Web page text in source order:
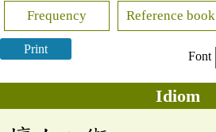
Frequency Reference book
Print
Font
Idiom